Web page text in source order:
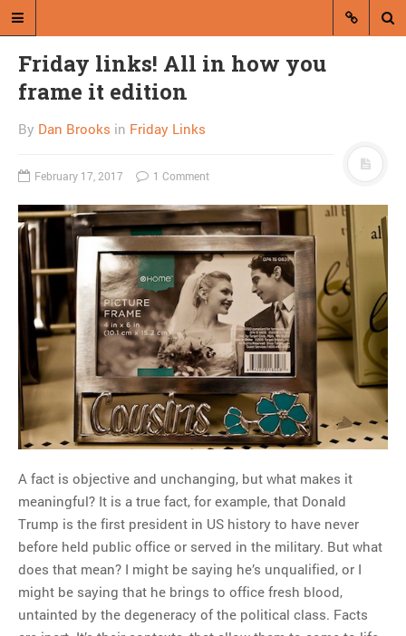
Dan Brooks writes essays, fiction,
and commentary from Montana and
abroad.
A RANDOM POST
Sarah Palin releases
spray of nonsense on
Hannity
Regarding the moth joke
Can we talk about this
Simpsons gag from 20 years
ago?
Tom Hitchner on refuting the
argument no one is making
This misleading Fox News
Friday links! All in how you
frame it edition
By Dan Brooks in Friday Links
February 17, 2017 1 Comment
A fact is objective and unchanging, but what makes it
meaningful? It is a true fact, for example, that Donald
Trump is the first president in US history to have never
before held public office or served in the military. But what
does that mean? I might be saying he’s unqualified, or I
might be saying that he brings to office fresh blood,
untainted by the degeneracy of the political class. Facts